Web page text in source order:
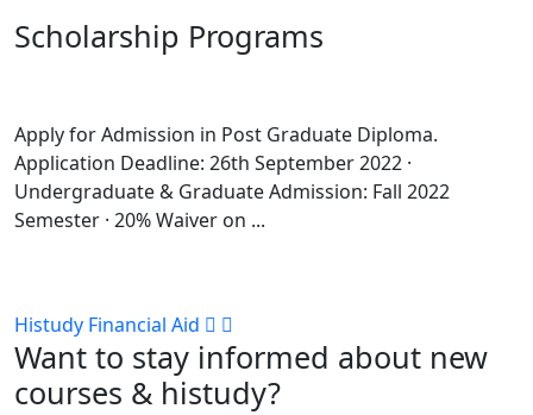
Scholarship Programs
Apply for Admission in Post Graduate Diploma.
Application Deadline: 26th September 2022 ·
Undergraduate & Graduate Admission: Fall 2022
Semester · 20% Waiver on ...
Histudy Financial Aid
Want to stay informed about new
courses & histudy?